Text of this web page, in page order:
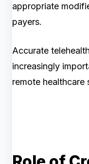
appropriate
payers.
Accurate
increasingly
remote healthcare